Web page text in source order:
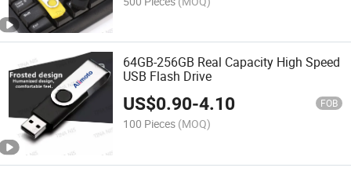
64GB-256GB Real Capacity High Speed
USB Flash Drive
US$0.90-4.10 FOB
100 Pieces (MOQ)